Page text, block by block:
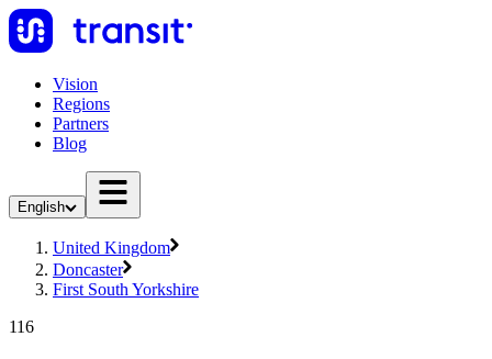
Vision
Regions
Partners
Blog
English
United Kingdom
Doncaster
First South Yorkshire
116